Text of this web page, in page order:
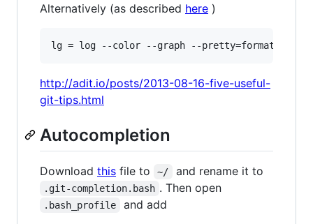
Alternatively (as described here )
http://adit.io/posts/2013-08-16-five-useful-
git-tips.html
Autocompletion
Download this file to ~/ and rename it to
.git-completion.bash . Then open
.bash_profile and add